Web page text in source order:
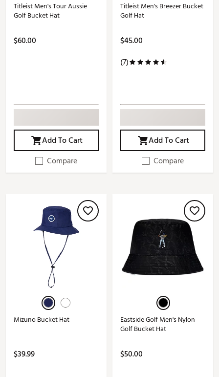
Titleist Men's Tour Aussie
Golf Bucket Hat
$60.00
Add To Cart
Compare
Titleist Men's Breezer Bucket
Golf Hat
$45.00
(7)
Add To Cart
Compare
Mizuno Bucket Hat
$39.99
Eastside Golf Men's Nylon
Golf Bucket Hat
$50.00